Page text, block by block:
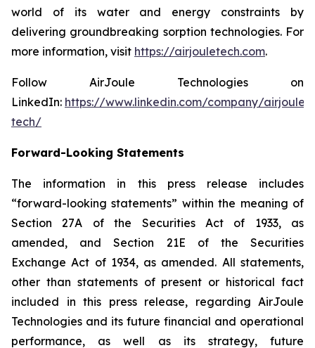
world of its water and energy constraints by
delivering groundbreaking sorption technologies. For
more information, visit https://airjouletech.com.
Follow AirJoule Technologies on
LinkedIn: https://www.linkedin.com/company/airjoule-
tech/
Forward-Looking Statements
The information in this press release includes
“forward-looking statements” within the meaning of
Section 27A of the Securities Act of 1933, as
amended, and Section 21E of the Securities
Exchange Act of 1934, as amended. All statements,
other than statements of present or historical fact
included in this press release, regarding AirJoule
Technologies and its future financial and operational
performance, as well as its strategy, future